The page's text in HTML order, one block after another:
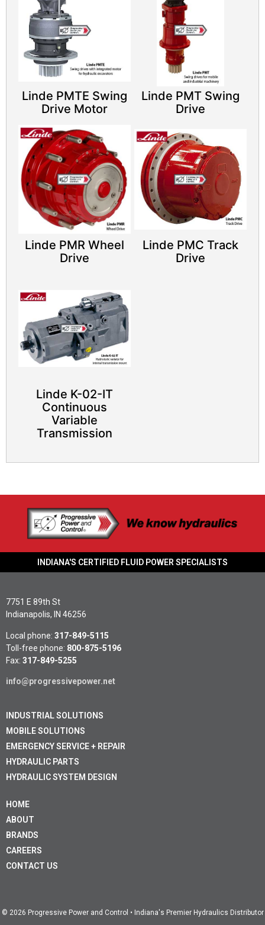
Linde PMTE Swing
Drive Motor
Linde PMT Swing
Drive
Linde PMR Wheel
Drive
Linde PMC Track
Drive
Linde K-02-IT
Continuous
Variable
Transmission​
INDIANA'S CERTIFIED FLUID POWER SPECIALISTS
7751 E 89th St
Indianapolis, IN 46256
Local phone: 317-849-5115
Toll-free phone: 800-875-5196
Fax: 317-849-5255
info@progressivepower.net
INDUSTRIAL SOLUTIONS
MOBILE SOLUTIONS
EMERGENCY SERVICE + REPAIR
HYDRAULIC PARTS
HYDRAULIC SYSTEM DESIGN
HOME
ABOUT
BRANDS
CAREERS
CONTACT US
© 2026 Progressive Power and Control • Indiana's Premier Hydraulics Distributor